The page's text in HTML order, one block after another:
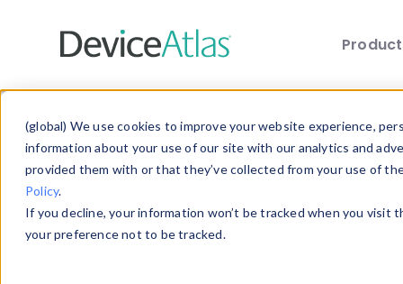
(global) We use cookies to improve your website experience,
information about your use of our site with our analytics and
provided them with or that they’ve collected from your use of
Policy.
If you decline, your information won’t be tracked when you
your preference not to be tracked.
Explore our
explore and